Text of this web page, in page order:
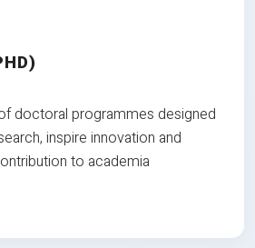
doctoral programmes designed
inspire innovation and
to academia